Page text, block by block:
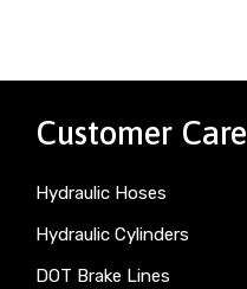
Customer Care
Hydraulic Hoses
Hydraulic Cylinders
DOT Brake Lines